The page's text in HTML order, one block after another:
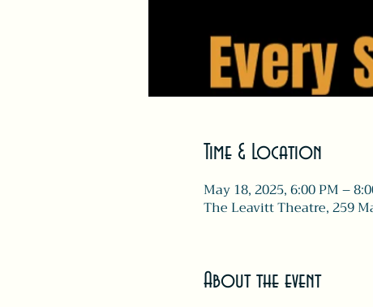
Time & Location
May 18, 2025, 6:00 PM –
The Leavitt Theatre, 259
About the event